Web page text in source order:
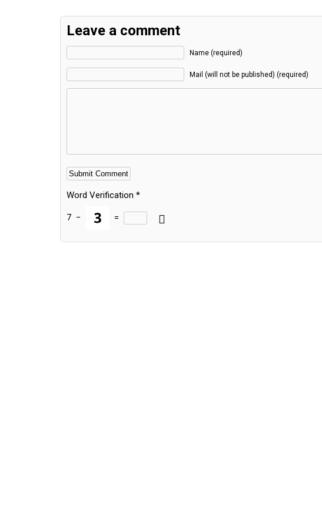
Leave a comment
Name (required)
Mail (will not be published) (required)
Word Verification *
7 − =
Alternative: